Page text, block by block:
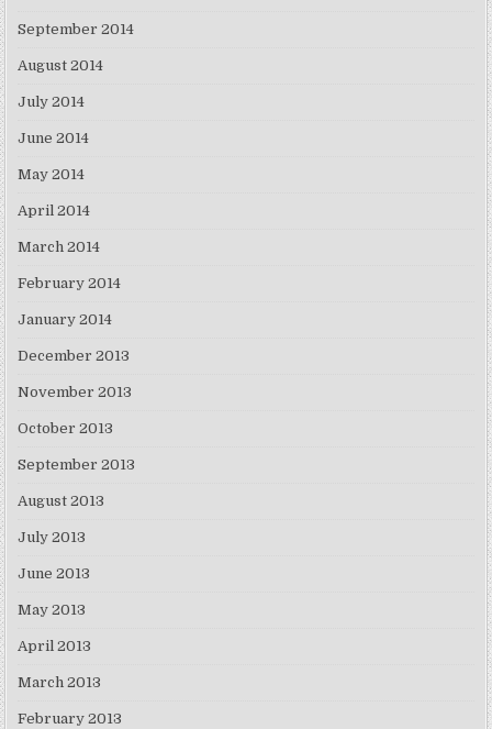
September 2014
August 2014
July 2014
June 2014
May 2014
April 2014
March 2014
February 2014
January 2014
December 2013
November 2013
October 2013
September 2013
August 2013
July 2013
June 2013
May 2013
April 2013
March 2013
February 2013